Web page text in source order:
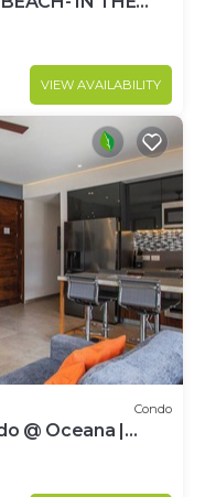
VIEW AVAILABILITY
Condo
@ Oceana |